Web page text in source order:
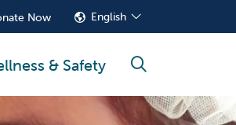
Now English
& Safety search